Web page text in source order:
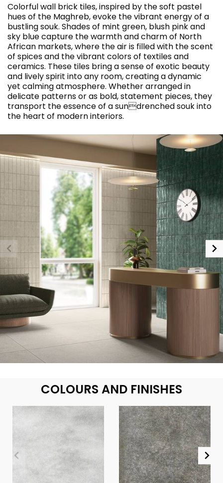
Colorful wall brick tiles, inspired by the soft pastel
hues of the Maghreb, evoke the vibrant energy of a
bustling souk. Shades of mint green, blush pink and
sky blue capture the warmth and charm of North
African markets, where the air is filled with the scent
of spices and the vibrant colors of textiles and
ceramics. These tiles bring a sense of exotic beauty
and lively spirit into any room, creating a dynamic
yet calming atmosphere. Whether arranged in
delicate patterns or as bold, statement pieces, they
transport the essence of a sundrenched souk into
the heart of modern interiors.
COLOURS AND FINISHES